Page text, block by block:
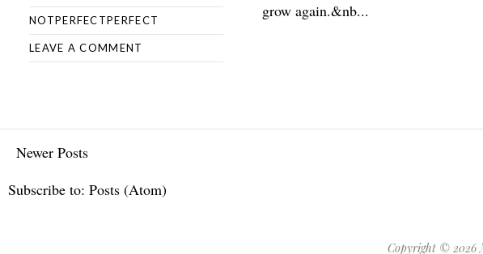
NOTPERFECTPERFECT
LEAVE A COMMENT
grow again.&nb...
Newer Posts
Subscribe to: Posts (Atom)
Copyright © 2026